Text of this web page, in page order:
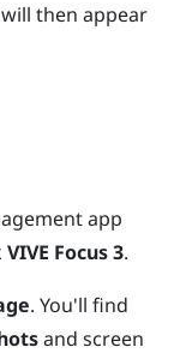
then appear
app
VIVE Focus 3.
. You'll find
and screen